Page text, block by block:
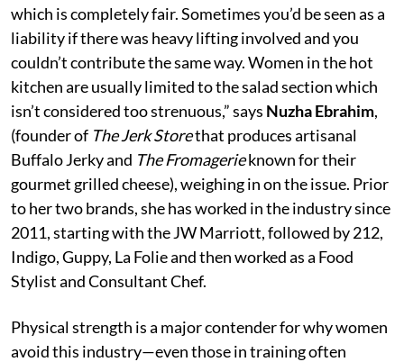
which is completely fair. Sometimes you’d be seen as a
liability if there was heavy lifting involved and you
couldn’t contribute the same way. Women in the hot
kitchen are usually limited to the salad section which
isn’t considered too strenuous,” says Nuzha Ebrahim,
(founder of The Jerk Storethat produces artisanal
Buffalo Jerky and The Fromagerieknown for their
gourmet grilled cheese), weighing in on the issue. Prior
to her two brands, she has worked in the industry since
2011, starting with the JW Marriott, followed by 212,
Indigo, Guppy, La Folie and then worked as a Food
Stylist and Consultant Chef.
Physical strength is a major contender for why women
avoid this industry—even those in training often